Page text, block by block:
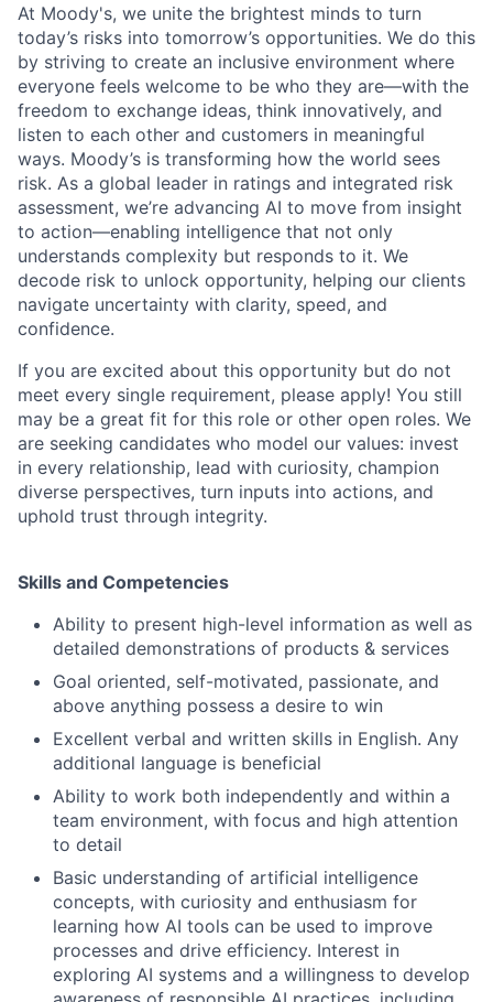
At Moody's, we unite the brightest minds to turn
today’s risks into tomorrow’s opportunities. We do this
by striving to create an inclusive environment where
everyone feels welcome to be who they are—with the
freedom to exchange ideas, think innovatively, and
listen to each other and customers in meaningful
ways. Moody’s is transforming how the world sees
risk. As a global leader in ratings and integrated risk
assessment, we’re advancing AI to move from insight
to action—enabling intelligence that not only
understands complexity but responds to it. We
decode risk to unlock opportunity, helping our clients
navigate uncertainty with clarity, speed, and
confidence.
If you are excited about this opportunity but do not
meet every single requirement, please apply! You still
may be a great fit for this role or other open roles. We
are seeking candidates who model our values: invest
in every relationship, lead with curiosity, champion
diverse perspectives, turn inputs into actions, and
uphold trust through integrity.
Skills and Competencies
Ability to present high-level information as well as
detailed demonstrations of products & services
Goal oriented, self-motivated, passionate, and
above anything possess a desire to win
Excellent verbal and written skills in English. Any
additional language is beneficial
Ability to work both independently and within a
team environment, with focus and high attention
to detail
Basic understanding of artificial intelligence
concepts, with curiosity and enthusiasm for
learning how AI tools can be used to improve
processes and drive efficiency. Interest in
exploring AI systems and a willingness to develop